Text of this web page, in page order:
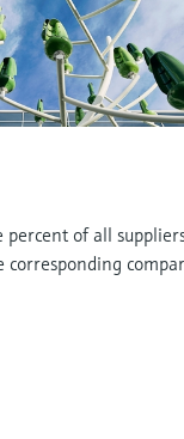
of all
corresponding